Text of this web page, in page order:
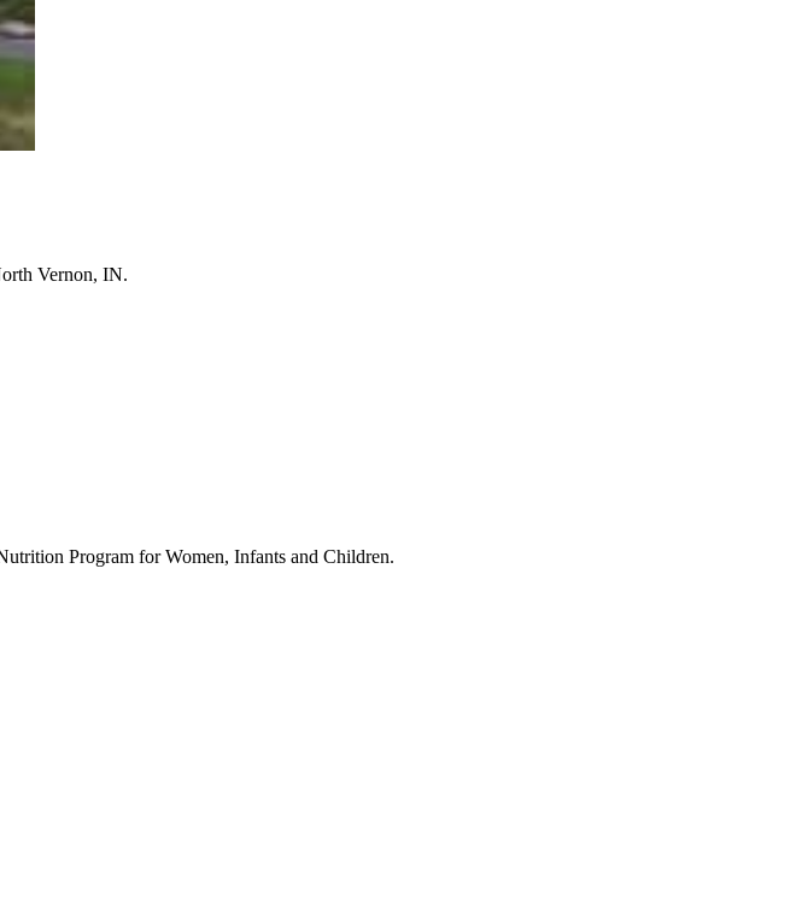
Vernon, IN.
Program for Women, Infants and Children.